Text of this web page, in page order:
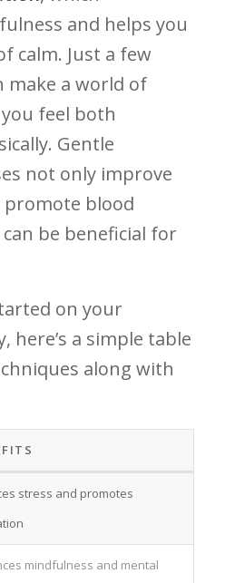
and helps you‌
calm. Just a⁣ few
make⁢ a world ⁢of
feel both
Gentle
not only improve
blood
be beneficial for
on your
here’s a​ simple ‍table
along ⁣with
stress and promotes
mindfulness and mental‍